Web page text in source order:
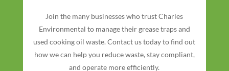
Join the many businesses who trust Charles
Environmental to manage their grease traps and
used cooking oil waste. Contact us today to find out
how we can help you reduce waste, stay compliant,
and operate more efficiently.